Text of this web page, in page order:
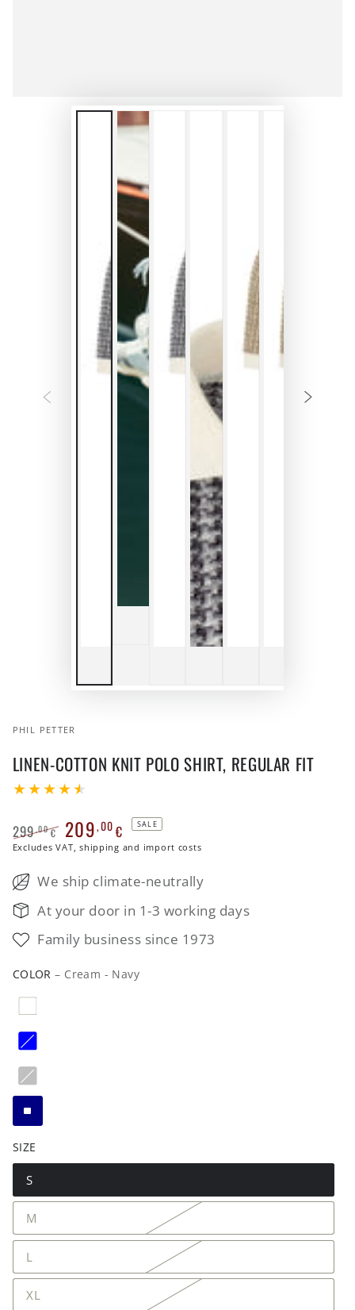
PHIL PETTER
LINEN-COTTON KNIT POLO SHIRT, REGULAR FIT
Regular
299 ,00 €
Sale
209,00 € SALE
Excludes VAT, shipping and import costs
We ship climate-neutrally
At your door in 1-3 working days
Family business since 1973
COLOR– Cream - Navy
SIZE
S
M
L
XL